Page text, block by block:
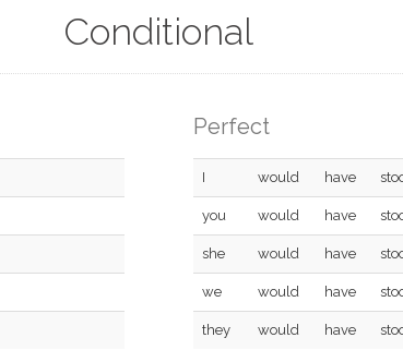
Conditional
Perfect
I would have
you would have
she would have
we would have
they would have